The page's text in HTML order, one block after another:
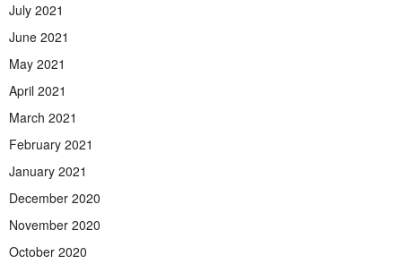
July 2021
June 2021
May 2021
April 2021
March 2021
February 2021
January 2021
December 2020
November 2020
October 2020